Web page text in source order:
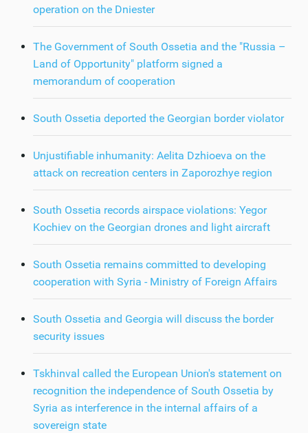
operation on the Dniester
The Government of South Ossetia and the "Russia –
Land of Opportunity" platform signed a
memorandum of cooperation
South Ossetia deported the Georgian border violator
Unjustifiable inhumanity: Aelita Dzhioeva on the
attack on recreation centers in Zaporozhye region
South Ossetia records airspace violations: Yegor
Kochiev on the Georgian drones and light aircraft
South Ossetia remains committed to developing
cooperation with Syria - Ministry of Foreign Affairs
South Ossetia and Georgia will discuss the border
security issues
Tskhinval called the European Union's statement on
recognition the independence of South Ossetia by
Syria as interference in the internal affairs of a
sovereign state